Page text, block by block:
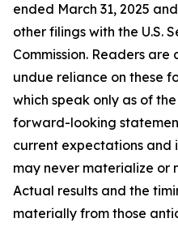
ended March 31, 2025
other filings with the U.S.
Commission. Readers
undue reliance on these
which speak only as of
forward-looking
current expectations and
may never materialize or
Actual results and the
materially from those